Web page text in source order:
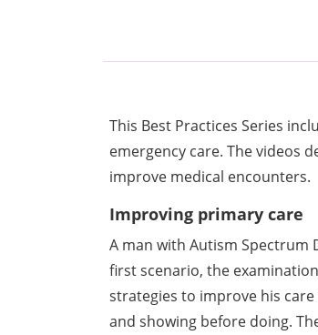
This Best Practices Series
emergency care. The videos
improve medical encounters.
Improving primary care
A man with Autism Spectrum
first scenario, the
strategies to improve his
and showing before doing.